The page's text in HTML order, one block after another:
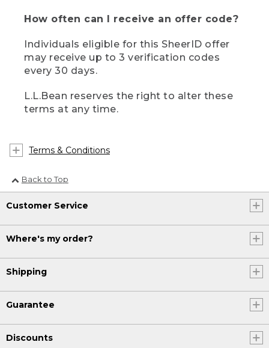
How often can I receive an offer code?
Individuals eligible for this SheerID offer
may receive up to 3 verification codes
every 30 days.
L.L.Bean reserves the right to alter these
terms at any time.
Terms & Conditions
Back to Top
Customer Service
Where's my order?
Shipping
Guarantee
Discounts